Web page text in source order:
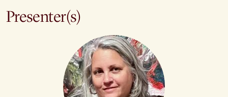
Presenter(s)